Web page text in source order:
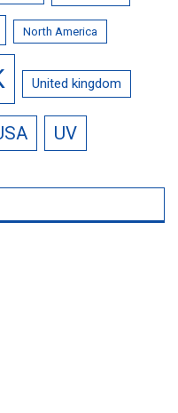
North America
United kingdom
UV